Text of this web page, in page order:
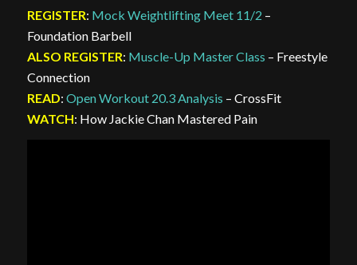
REGISTER: Mock Weightlifting Meet 11/2 –
Foundation Barbell
ALSO REGISTER: Muscle-Up Master Class – Freestyle
Connection
READ: Open Workout 20.3 Analysis – CrossFit
WATCH: How Jackie Chan Mastered Pain